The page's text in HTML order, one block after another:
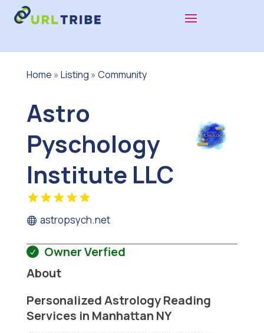
Home » Listing » Community
Astro
Pyschology
Institute LLC
astropsych.net
Owner Verfied
About
Personalized Astrology Reading
Services in Manhattan NY